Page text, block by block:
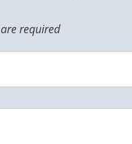
are required